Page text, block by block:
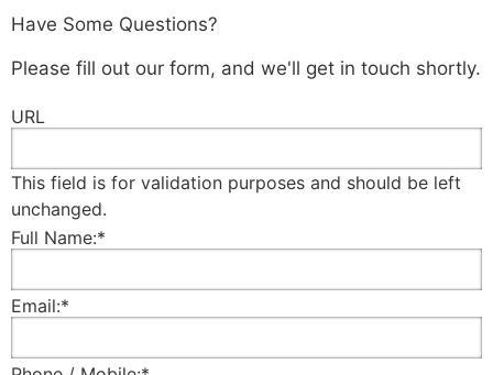
Have Some Questions?
Please fill out our form, and we'll get in touch shortly.
URL
This field is for validation purposes and should be left
unchanged.
Full Name:*
Email:*